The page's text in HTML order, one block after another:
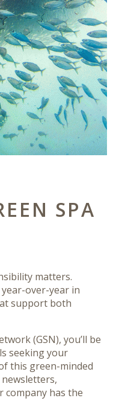
SPA
matters.
over-year in
support both
(GSN), you’ll be
seeking your
this green-minded
company has the